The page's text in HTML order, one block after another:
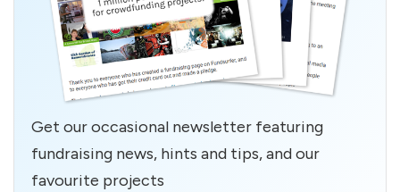
Get our occasional newsletter featuring
fundraising news, hints and tips, and our
favourite projects